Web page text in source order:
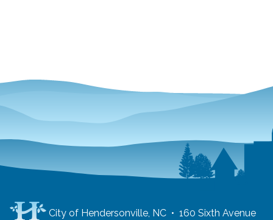
City of Hendersonville, NC • 160 Sixth Avenue